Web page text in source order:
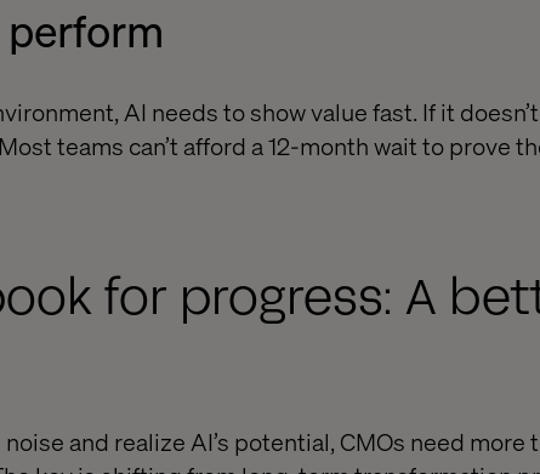
perform
AI needs to show value fast. If it
teams can’t afford a 12-month wait to prove
for progress: A
and realize AI’s potential, CMOs need more